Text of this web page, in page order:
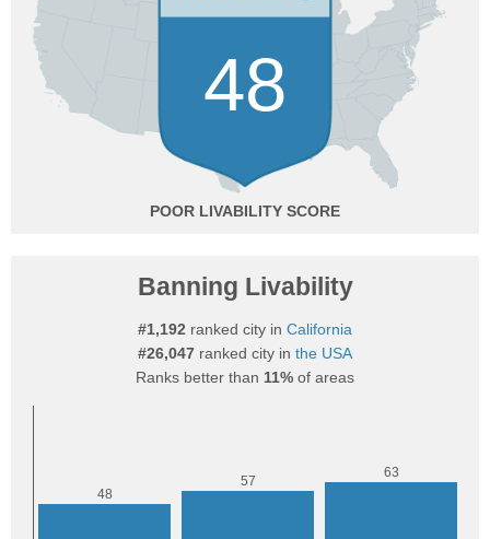
48
POOR
Banning Livability
#1,192 ranked city in California
#26,047 ranked city in the USA
Ranks better than 11% of areas